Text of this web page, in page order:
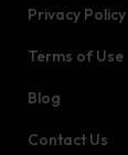
Privacy Policy
Terms of Use
Blog
Contact Us